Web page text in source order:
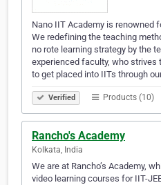
Nano IIT Academy is renowned
We redefining the teaching
no rote learning strategy by the
experienced faculty, who strives
to get placed into IITs through
Verified Products (10)
Rancho's Academy
Kolkata, India
We are at Rancho’s Academy,
video learning courses for IIT-